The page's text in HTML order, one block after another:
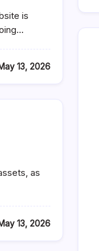
is
13, 2026
as
13, 2026